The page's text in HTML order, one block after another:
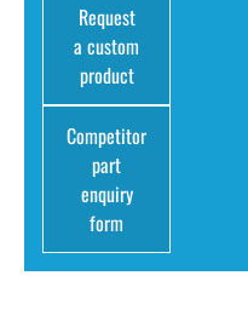
Request
a custom
product
Competitor
part
enquiry
form